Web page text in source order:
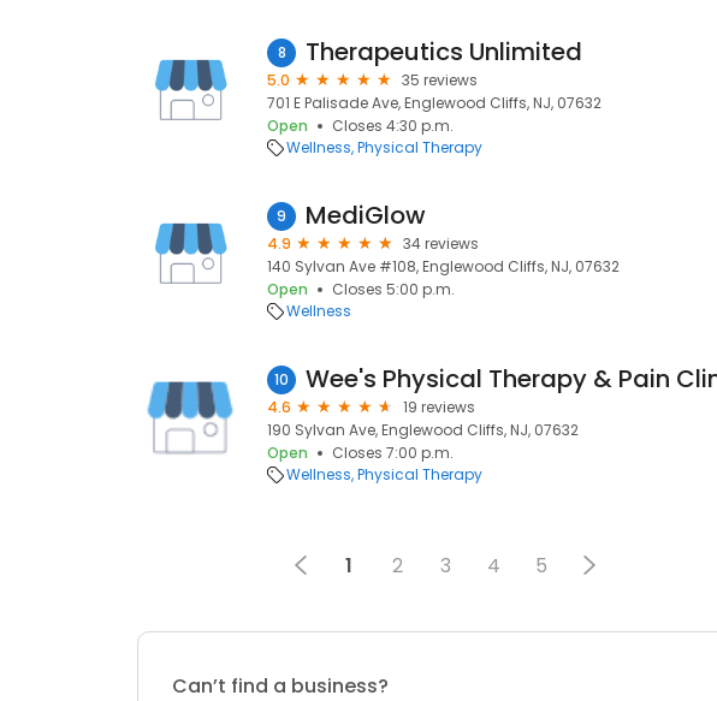
8 Therapeutics Unlimited
5.0
35 reviews
701 E Palisade Ave, Englewood Cliffs, NJ, 07632
Open
Closes 4:30 p.m.
Wellness Physical Therapy
9 MediGlow
4.9
34 reviews
140 Sylvan Ave #108, Englewood Cliffs, NJ, 07632
Open
Closes 5:00 p.m.
Wellness
10
4.6
19 reviews
190 Sylvan Ave, Englewood Cliffs, NJ, 07632
Open
Closes 7:00 p.m.
Wellness Physical Therapy
1 2 3 4 5
Can’t find a business?